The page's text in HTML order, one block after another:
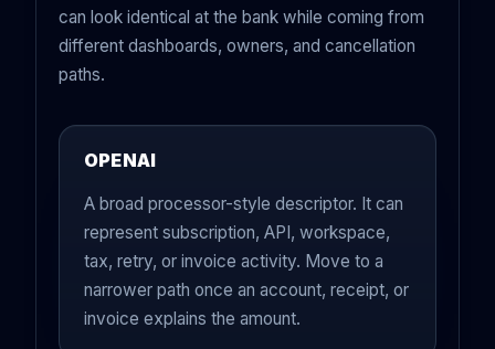
can look identical at the bank while coming from
different dashboards, owners, and cancellation
paths.
OPENAI
A broad processor-style descriptor. It can
represent subscription, API, workspace,
tax, retry, or invoice activity. Move to a
narrower path once an account, receipt, or
invoice explains the amount.